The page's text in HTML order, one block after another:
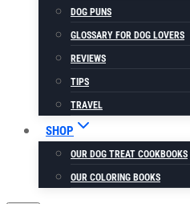
DOG PUNS
GLOSSARY FOR DOG LOVERS
REVIEWS
TIPS
TRAVEL
SHOP
OUR DOG TREAT COOKBOOKS
OUR COLORING BOOKS